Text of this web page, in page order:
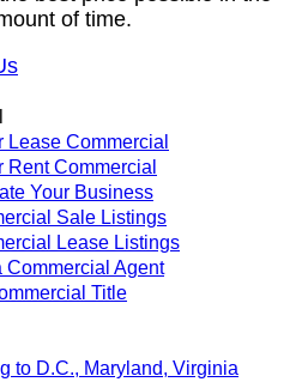
of time.
Lease Commercial
Rent Commercial
Your Business
Sale Listings
Lease Listings
Commercial Agent
Title
to D.C., Maryland, Virginia